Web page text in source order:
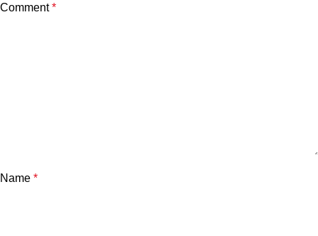
Comment*
Name *